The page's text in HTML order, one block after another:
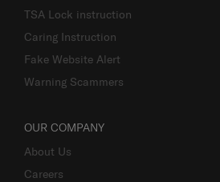
TSA Lock instruction
Caring Instruction
Fake Website Alert
Warning Scammers
OUR COMPANY
About Us
Careers